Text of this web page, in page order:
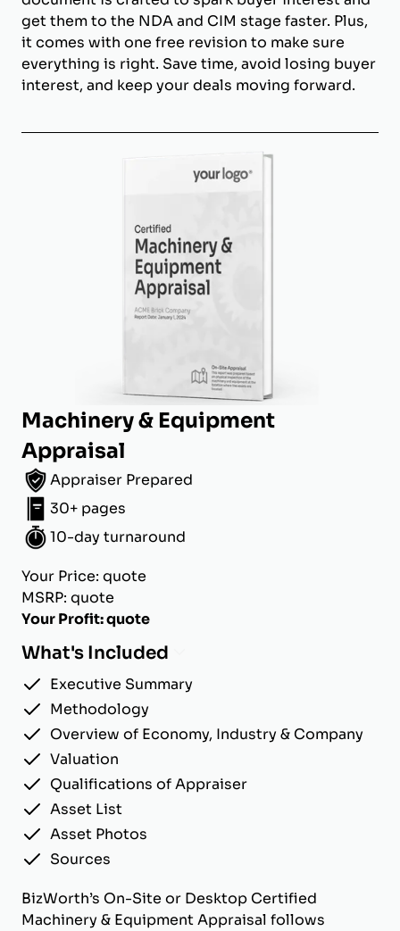
get them to the NDA and CIM stage faster. Plus,
it comes with one free revision to make sure
everything is right. Save time, avoid losing buyer
interest, and keep your deals moving forward.
Machinery & Equipment
Appraisal
Appraiser Prepared
30+ pages
10-day turnaround
Your Price: quote
MSRP: quote
Your Profit: quote
What's Included
Executive Summary
Methodology
Overview of Economy, Industry & Company
Valuation
Qualifications of Appraiser
Asset List
Asset Photos
Sources
BizWorth’s On-Site or Desktop Certified
Machinery & Equipment Appraisal follows